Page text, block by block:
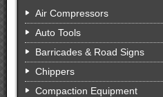
Air Compressors
Auto Tools
Barricades & Road Signs
Chippers
Compaction Equipment